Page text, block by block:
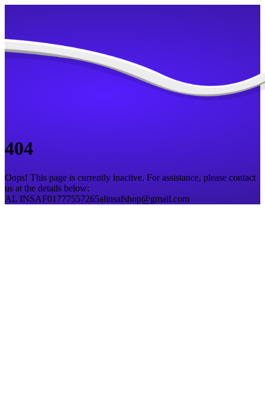
404
Oops! This page is currently inactive. For assistance, please contact
us at the details below:
AL INSAF01777557265alinsafshop@gmail.com